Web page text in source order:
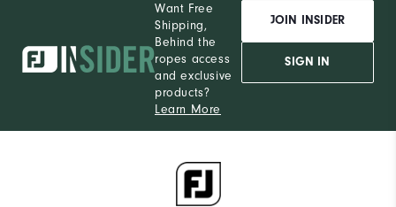
Want Free
Shipping,
Behind the
ropes access
and exclusive
products?
Learn More
JOIN INSIDER
SIGN IN